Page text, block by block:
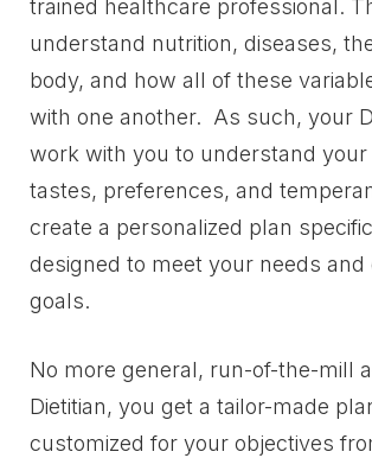
trained healthcare professional.
understand nutrition, diseases,
body, and how all of these
with one another. As such, your
work with you to understand your
tastes, preferences, and
create a personalized plan
designed to meet your needs and
goals.
No more general, run-of-the-mill
Dietitian, you get a tailor-made
customized for your objectives